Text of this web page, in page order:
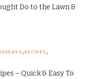
Do to the Lawn &
RECIPES
– Quick & Easy To